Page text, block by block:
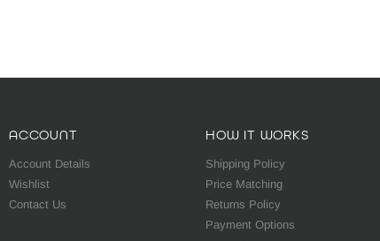
ACCOUNT
Account Details
Wishlist
Contact Us
HOW IT WORKS
Shipping Policy
Price Matching
Returns Policy
Payment Options